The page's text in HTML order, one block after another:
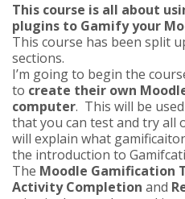
This course is all about
plugins to Gamify your
This course has been split
sections.
I’m going to begin the
to create their own
computer. This will be
that you can test and try all
will explain what
the introduction to
The Moodle Gamification
Activity Completion and